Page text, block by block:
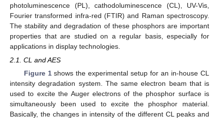
photoluminescence (PL), cathodoluminescence (CL), UV-Vis,
Fourier transformed infra-red (FTIR) and Raman spectroscopy.
The stability and degradation of these phosphors are important
properties that are studied on a regular basis, especially for
applications in display technologies.
2.1. CL and AES
Figure 1shows the experimental setup for an in-house CL
intensity degradation system. The same electron beam that is
used to excite the Auger electrons of the phosphor surface is
simultaneously been used to excite the phosphor material.
Basically, the changes in intensity of the different CL peaks and